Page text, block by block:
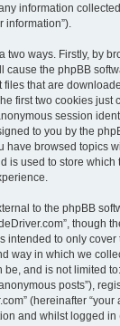
information
information”).
two ways. Firstly, by
cause the phpBB
that are
first two cookies just
session
to you by the
have browsed topics
is used to store
to the phpBB
though
intended to only
way in which we
be, and is not limited
posts”),
(hereinafter “your
and whilst logged in